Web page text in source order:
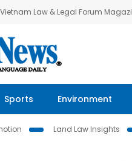
Vietnam Law & Legal Forum
Sports Environment
Land Law Insights